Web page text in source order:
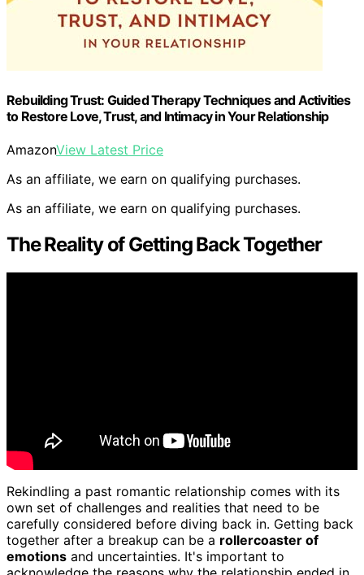
Rebuilding Trust: Guided Therapy Techniques and Activities
to Restore Love, Trust, and Intimacy in Your Relationship
AmazonView Latest Price
As an affiliate, we earn on qualifying purchases.
As an affiliate, we earn on qualifying purchases.
The Reality of Getting Back Together
Rekindling a past romantic relationship comes with its
own set of challenges and realities that need to be
carefully considered before diving back in. Getting back
together after a breakup can be a rollercoaster of
emotions and uncertainties. It's important to